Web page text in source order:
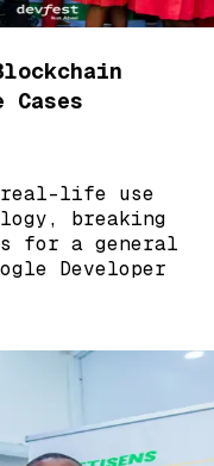
real-life use
breaking
for a general
Developer